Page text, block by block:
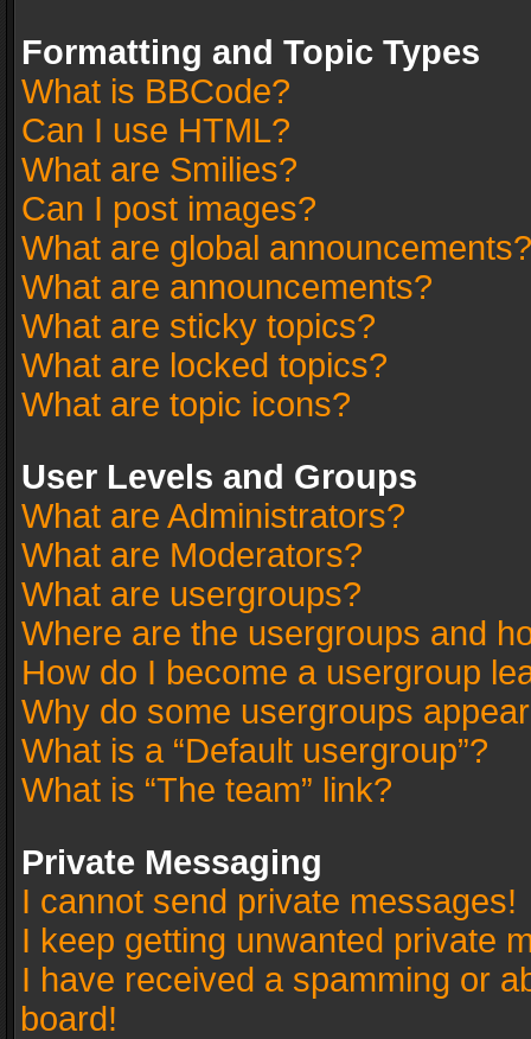
Formatting and Topic Types
What is BBCode?
Can I use HTML?
What are Smilies?
Can I post images?
What are global announcements?
What are announcements?
What are sticky topics?
What are locked topics?
What are topic icons?
User Levels and Groups
What are Administrators?
What are Moderators?
What are usergroups?
Where are the usergroups and
How do I become a usergroup
Why do some usergroups
What is a “Default usergroup”?
What is “The team” link?
Private Messaging
I cannot send private messages!
I keep getting unwanted private
I have received a spamming or
board!